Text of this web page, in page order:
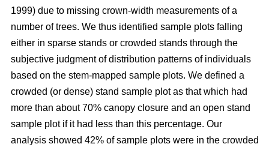
1999) due to missing crown-width measurements of a
number of trees. We thus identified sample plots falling
either in sparse stands or crowded stands through the
subjective judgment of distribution patterns of individuals
based on the stem-mapped sample plots. We defined a
crowded (or dense) stand sample plot as that which had
more than about 70% canopy closure and an open stand
sample plot if it had less than this percentage. Our
analysis showed 42% of sample plots were in the crowded